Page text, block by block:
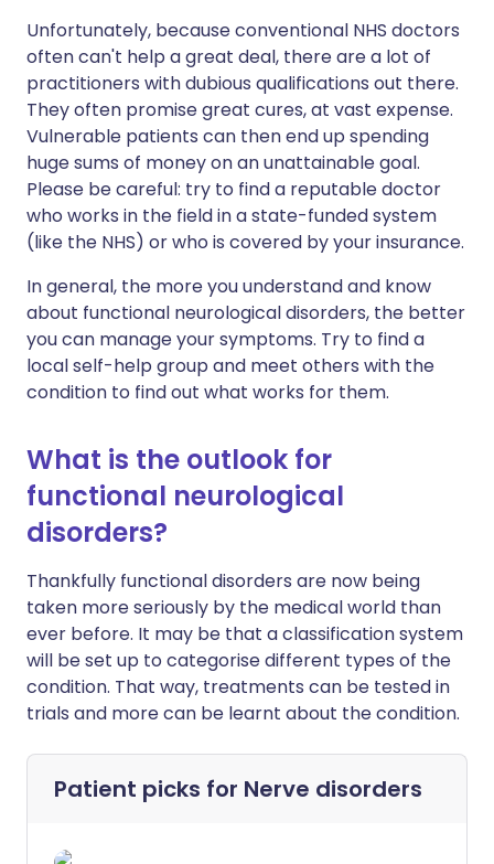
Unfortunately, because conventional NHS doctors
often can't help a great deal, there are a lot of
practitioners with dubious qualifications out there.
They often promise great cures, at vast expense.
Vulnerable patients can then end up spending
huge sums of money on an unattainable goal.
Please be careful: try to find a reputable doctor
who works in the field in a state-funded system
(like the NHS) or who is covered by your insurance.
In general, the more you understand and know
about functional neurological disorders, the better
you can manage your symptoms. Try to find a
local self-help group and meet others with the
condition to find out what works for them.
What is the outlook for
functional neurological
disorders?
Thankfully functional disorders are now being
taken more seriously by the medical world than
ever before. It may be that a classification system
will be set up to categorise different types of the
condition. That way, treatments can be tested in
trials and more can be learnt about the condition.
Patient picks for Nerve disorders